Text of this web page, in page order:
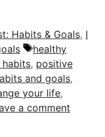
Habits & Goals, I
Tags
healthy
habits, positive
and goals,
your life,
a comment